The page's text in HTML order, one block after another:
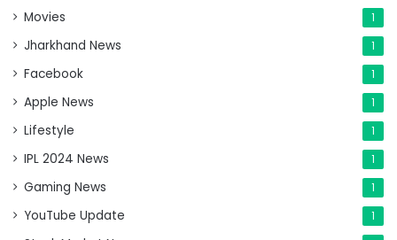
Movies 1
Jharkhand News 1
Facebook 1
Apple News 1
Lifestyle 1
IPL 2024 News 1
Gaming News 1
YouTube Update 1